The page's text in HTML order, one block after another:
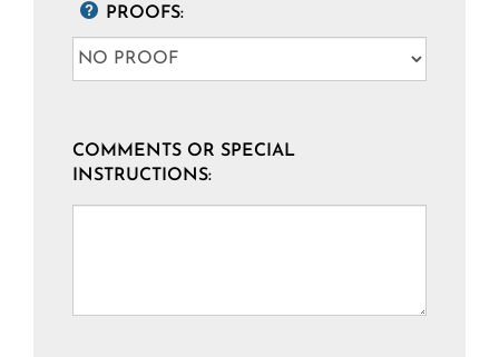
PROOFS:
COMMENTS OR SPECIAL
INSTRUCTIONS: